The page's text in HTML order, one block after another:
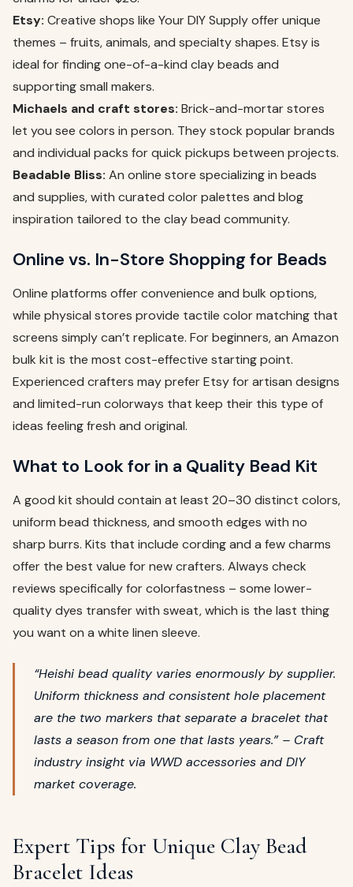
Etsy: Creative shops like Your DIY Supply offer unique
themes – fruits, animals, and specialty shapes. Etsy is
ideal for finding one-of-a-kind clay beads and
supporting small makers.
Michaels and craft stores: Brick-and-mortar stores
let you see colors in person. They stock popular brands
and individual packs for quick pickups between projects.
Beadable Bliss: An online store specializing in beads
and supplies, with curated color palettes and blog
inspiration tailored to the clay bead community.
Online vs. In-Store Shopping for Beads
Online platforms offer convenience and bulk options,
while physical stores provide tactile color matching that
screens simply can’t replicate. For beginners, an Amazon
bulk kit is the most cost-effective starting point.
Experienced crafters may prefer Etsy for artisan designs
and limited-run colorways that keep their this type of
ideas feeling fresh and original.
What to Look for in a Quality Bead Kit
A good kit should contain at least 20–30 distinct colors,
uniform bead thickness, and smooth edges with no
sharp burrs. Kits that include cording and a few charms
offer the best value for new crafters. Always check
reviews specifically for colorfastness – some lower-
quality dyes transfer with sweat, which is the last thing
you want on a white linen sleeve.
“Heishi bead quality varies enormously by supplier.
Uniform thickness and consistent hole placement
are the two markers that separate a bracelet that
lasts a season from one that lasts years.” – Craft
industry insight via WWD accessories and DIY
market coverage.
Expert Tips for Unique Clay Bead
Bracelet Ideas